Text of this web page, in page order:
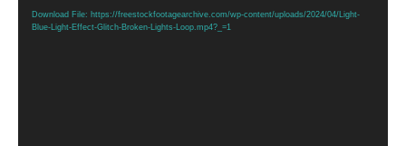
Player
Download File: https://freestockfootagearchive.com/wp-content/uploads/2024/04/Light-
Blue-Light-Effect-Glitch-Broken-Lights-Loop.mp4?_=1